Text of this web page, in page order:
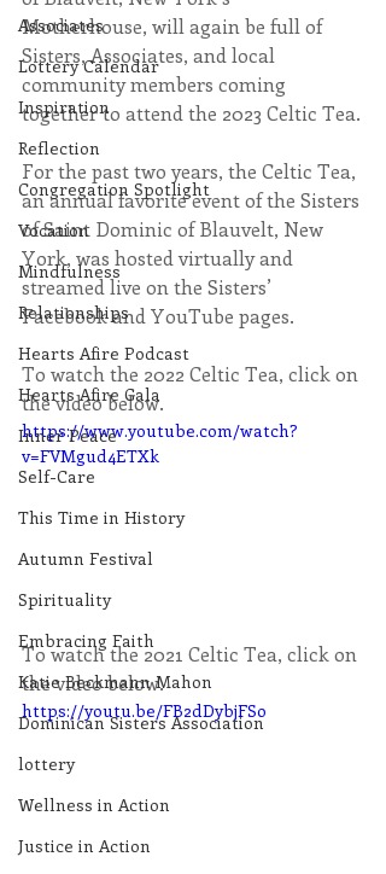
Associates
Lottery Calendar
Inspiration
Reflection
Congregation Spotlight
Vocation
Mindfulness
Relationships
Hearts Afire Podcast
Hearts Afire Gala
Inner Peace
Self-Care
This Time in History
Autumn Festival
Spirituality
Embracing Faith
Katie Beckmann Mahon
Dominican Sisters Association
lottery
Wellness in Action
Justice in Action
Motherhouse, will again be full of
Sisters, Associates, and local
community members coming
together to attend the 2023 Celtic Tea.
For the past two years, the Celtic Tea,
an annual favorite event of the Sisters
of Saint Dominic of Blauvelt, New
York, was hosted virtually and
streamed live on the Sisters’
Facebook and YouTube pages.
To watch the 2022 Celtic Tea, click on
the video below.
https://www.youtube.com/watch?
v=FVMgud4ETXk
To watch the 2021 Celtic Tea, click on
the video below.
https://youtu.be/FB2dDybjFSo